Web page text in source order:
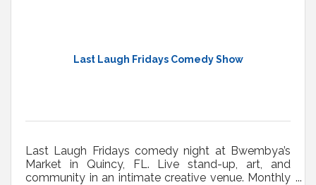
Last Laugh Fridays Comedy Show
Last Laugh Fridays comedy night at Bwembya’s
Market in Quincy, FL. Live stand-up, art, and
community in an intimate creative venue. Monthly